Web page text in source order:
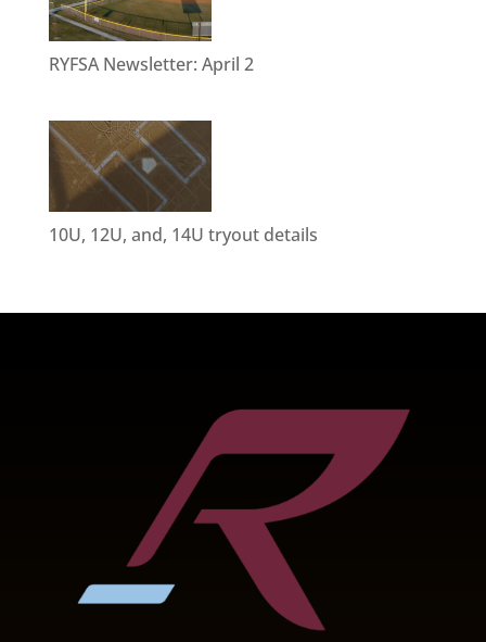
RYFSA Newsletter: April 2
10U, 12U, and, 14U tryout details